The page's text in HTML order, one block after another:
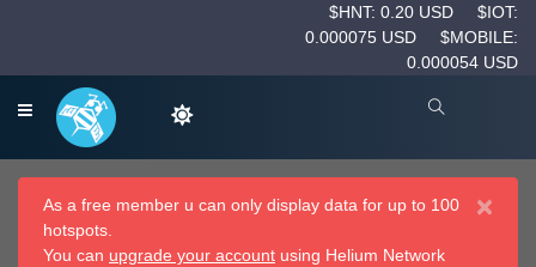
$HNT: 0.20 USD
$IOT:
0.000075 USD
$MOBILE:
0.000054 USD
×
As a free member u can only display data for up to 100
hotspots.
You can upgrade your account using Helium Network